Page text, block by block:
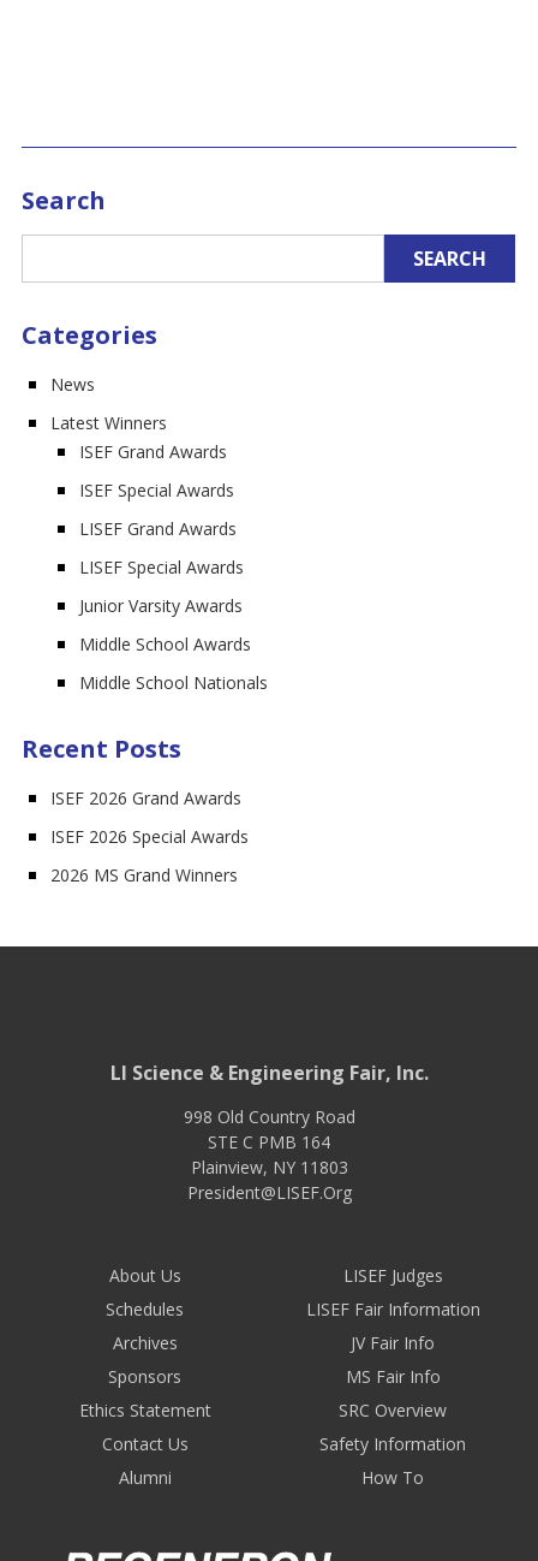
Search
Categories
News
Latest Winners
ISEF Grand Awards
ISEF Special Awards
LISEF Grand Awards
LISEF Special Awards
Junior Varsity Awards
Middle School Awards
Middle School Nationals
Recent Posts
ISEF 2026 Grand Awards
ISEF 2026 Special Awards
2026 MS Grand Winners
LI Science & Engineering Fair, Inc.
998 Old Country Road
STE C PMB 164
Plainview, NY 11803
President@LISEF.Org
About Us
Schedules
Archives
Sponsors
Ethics Statement
Contact Us
Alumni
LISEF Judges
LISEF Fair Information
JV Fair Info
MS Fair Info
SRC Overview
Safety Information
How To